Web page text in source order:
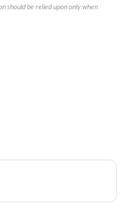
should be relied upon only when